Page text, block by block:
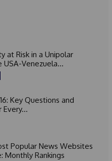
at Risk in a Unipolar
USA-Venezuela...
Key Questions and
Every...
Popular News Websites
Monthly Rankings